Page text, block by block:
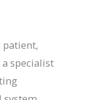
patient,
specialist